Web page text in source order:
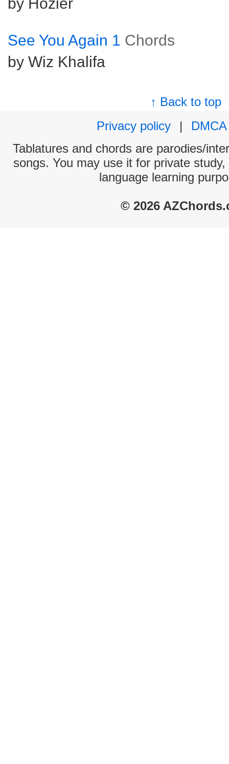
See You Again 1 Chords
by Wiz Khalifa
↑ Back to top
Privacy policy
|
DMCA
Tablatures and chords are parodies/
songs. You may use it for private
language learning
© 2026